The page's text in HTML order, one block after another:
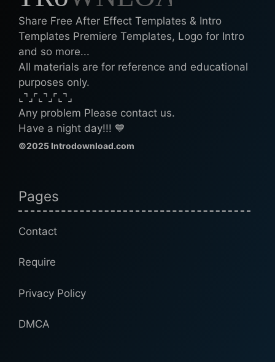
Share Free After Effect Templates & Intro
Templates Premiere Templates, Logo for Intro
and so more...
All materials are for reference and educational
purposes only.
⌞⌝⌟⌜⌞⌝⌟⌜⌞⌝⌟
Any problem Please contact us.
Have a night day!!! 💙
©2025 Introdownload.com
Pages
Contact
Require
Privacy Policy
DMCA